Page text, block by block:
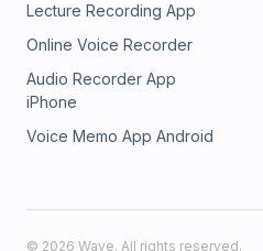
Lecture Recording App
Online Voice Recorder
Audio Recorder App
iPhone
Voice Memo App Android
© 2026 Wave. All rights reserved.